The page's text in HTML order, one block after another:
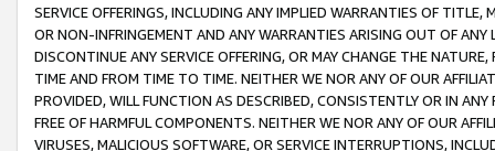
SERVICE OFFERINGS, INCLUDING ANY IMPLIED WARRANTIES OF
OR NON-INFRINGEMENT AND ANY WARRANTIES ARISING OUT OF ANY
DISCONTINUE ANY SERVICE OFFERING, OR MAY CHANGE THE
TIME AND FROM TIME TO TIME. NEITHER WE NOR ANY OF OUR
PROVIDED, WILL FUNCTION AS DESCRIBED, CONSISTENTLY OR IN
FREE OF HARMFUL COMPONENTS. NEITHER WE NOR ANY OF OUR
VIRUSES, MALICIOUS SOFTWARE, OR SERVICE INTERRUPTIONS,